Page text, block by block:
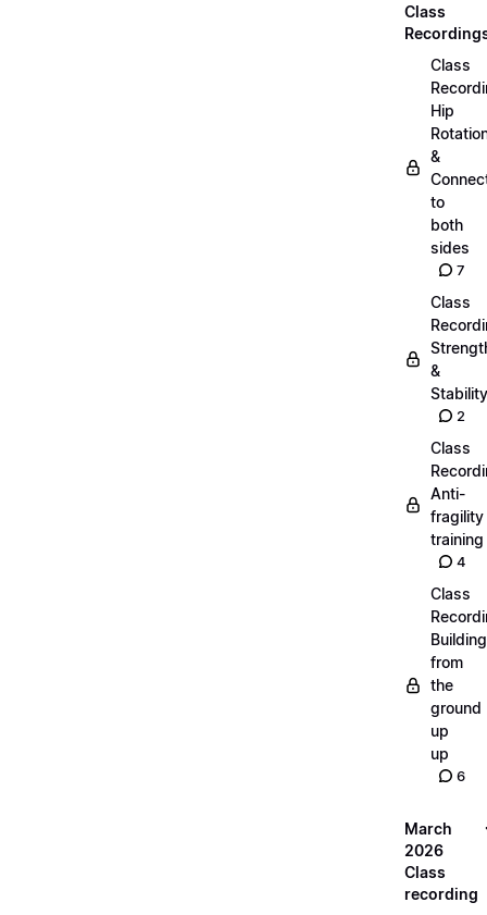
Class
Class
Hip
&
to
both
sides
7
Class
&
Stability
2
Class
Anti-
fragility
training
4
Class
Building
from
the
ground
up
up
6
March
2026
Class
recording